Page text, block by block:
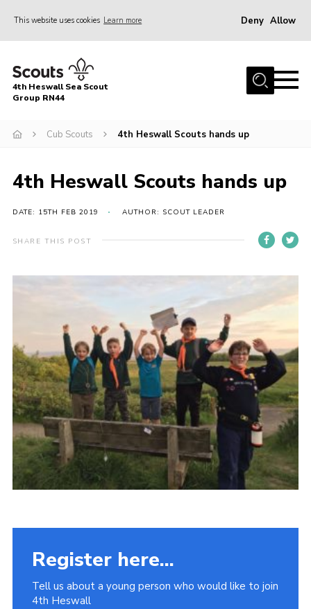
This website uses cookies Learn more Deny Allow
Home
About
Gallery
Contact
Fundraising
Vacancy Board
Adult Application
Meet the Team
4th Heswall Sea Scout
Group RN44
Cub Scouts 4th Heswall Scouts hands up
4th Heswall Scouts hands up
DATE: 15TH FEB 2019 AUTHOR: SCOUT LEADER
SHARE THIS POST
Register here...
Tell us about a young person who would like to join
4th Heswall